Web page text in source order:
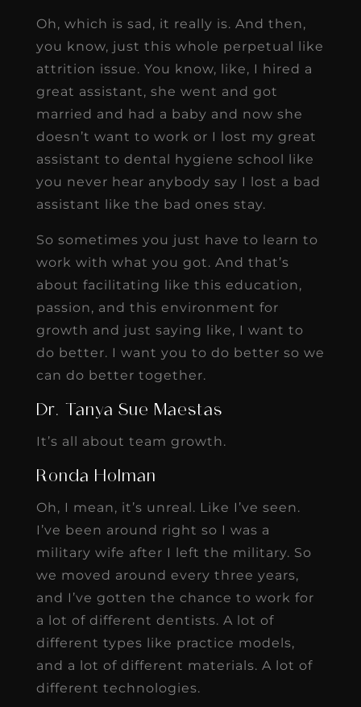
Oh, which is sad, it really is. And then,
you know, just this whole perpetual like
attrition issue. You know, like, I hired a
great assistant, she went and got
married and had a baby and now she
doesn’t want to work or I lost my great
assistant to dental hygiene school like
you never hear anybody say I lost a bad
assistant like the bad ones stay.
So sometimes you just have to learn to
work with what you got. And that’s
about facilitating like this education,
passion, and this environment for
growth and just saying like, I want to
do better. I want you to do better so we
can do better together.
Dr. Tanya Sue Maestas
It’s all about team growth.
Ronda Holman
Oh, I mean, it’s unreal. Like I’ve seen.
I’ve been around right so I was a
military wife after I left the military. So
we moved around every three years,
and I’ve gotten the chance to work for
a lot of different dentists. A lot of
different types like practice models,
and a lot of different materials. A lot of
different technologies.